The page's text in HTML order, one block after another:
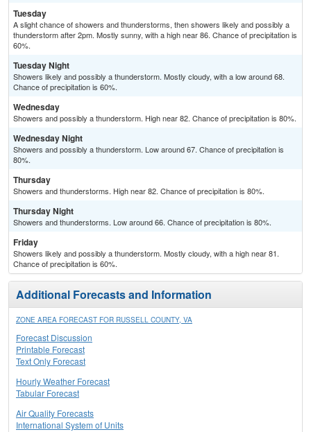
Tuesday
A slight chance of showers and thunderstorms, then showers likely and possibly a
thunderstorm after 2pm. Mostly sunny, with a high near 86. Chance of precipitation is
60%.
Tuesday Night
Showers likely and possibly a thunderstorm. Mostly cloudy, with a low around 68.
Chance of precipitation is 60%.
Wednesday
Showers and possibly a thunderstorm. High near 82. Chance of precipitation is 80%.
Wednesday Night
Showers and possibly a thunderstorm. Low around 67. Chance of precipitation is
80%.
Thursday
Showers and thunderstorms. High near 82. Chance of precipitation is 80%.
Thursday Night
Showers and thunderstorms. Low around 66. Chance of precipitation is 80%.
Friday
Showers likely and possibly a thunderstorm. Mostly cloudy, with a high near 81.
Chance of precipitation is 60%.
Additional Forecasts and Information
ZONE AREA FORECAST FOR RUSSELL COUNTY, VA
Forecast Discussion
Printable Forecast
Text Only Forecast
Hourly Weather Forecast
Tabular Forecast
Air Quality Forecasts
International System of Units